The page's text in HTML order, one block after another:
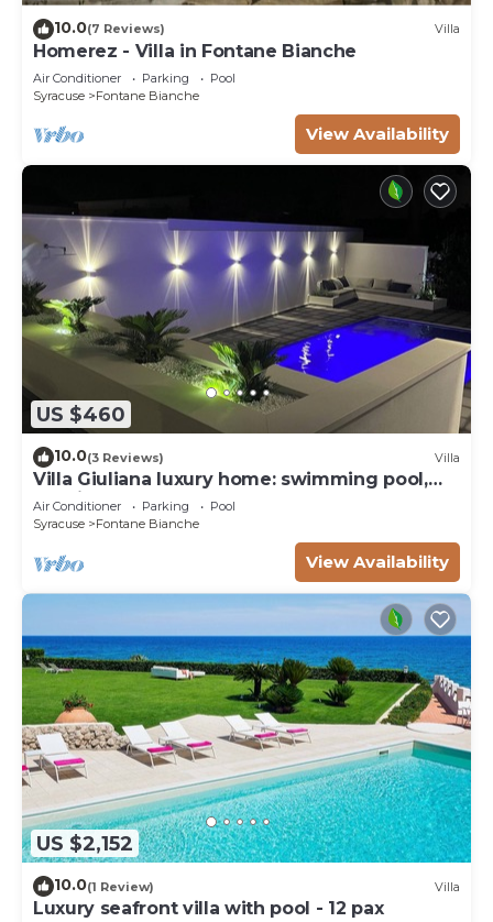
10.0(7 Reviews) Villa
Homerez - Villa in Fontane Bianche
Air Conditioner Parking
Pool
Syracuse
Fontane Bianche
View Availability
US $460
10.0(3 Reviews) Villa
Villa Giuliana luxury home: swimming pool,
solarium, barbecue. A few steps from the sea
Air Conditioner Parking
Pool
Syracuse
Fontane Bianche
View Availability
US $2,152
10.0(1 Review) Villa
Luxury seafront villa with pool - 12 pax